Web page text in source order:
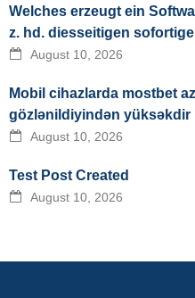
Welches erzeugt ein
z. hd. diesseitigen
August 10, 2026
Mobil cihazlarda mostbet
gözlənildiyindən yüksəkdir
August 10, 2026
Test Post Created
August 10, 2026